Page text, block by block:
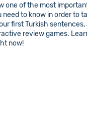
one of the most
to know in order to
first Turkish
review games.
now!